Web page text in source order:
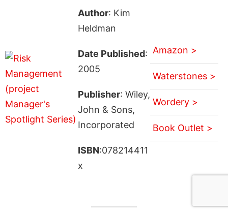
Author: Kim
Heldman
Date Published:
2005
Publisher: Wiley,
John & Sons,
Incorporated
ISBN:078214411
x
Amazon >
Waterstones >
Wordery >
Book Outlet >